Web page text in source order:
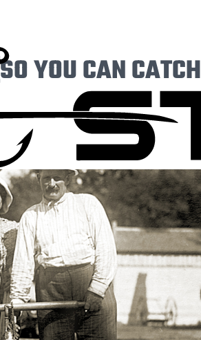
YOU CAN CATCH